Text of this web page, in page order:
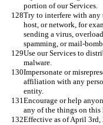
portion of our Services.
Try to interfere with any
host, or network, for
sending a virus,
spamming, or mail-
Use our Services to
malware.
Impersonate or
affiliation with any
entity.
Encourage or help
any of the things on this
Effective as of April 3rd,